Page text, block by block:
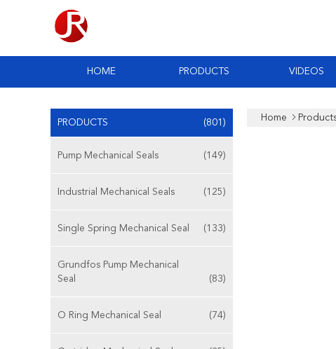
HOME PRODUCTS VIDEOS
PRODUCTS (801)
Pump Mechanical Seals (149)
Industrial Mechanical Seals (125)
Single Spring Mechanical Seal (133)
Grundfos Pump Mechanical
Seal
(83)
O Ring Mechanical Seal (74)
Home